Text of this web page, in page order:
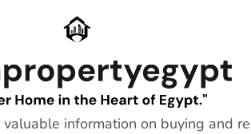
information on buying and